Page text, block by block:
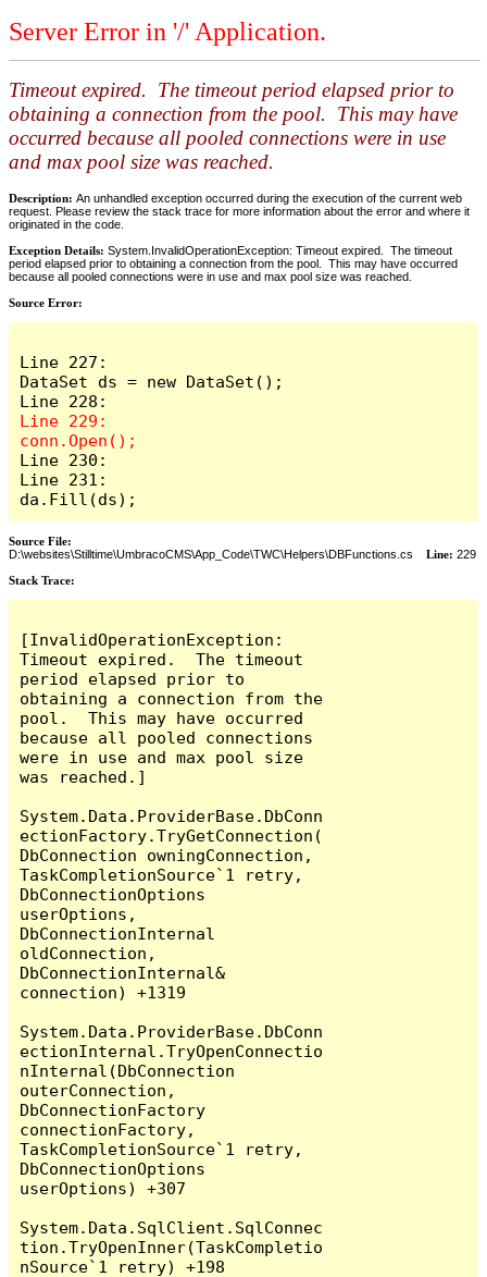
Server Error in '/' Application.
Timeout expired. The timeout period elapsed prior to
obtaining a connection from the pool. This may have
occurred because all pooled connections were in use
and max pool size was reached.
Description: An unhandled exception occurred during the execution of the current web
request. Please review the stack trace for more information about the error and where it
originated in the code.
Exception Details: System.InvalidOperationException: Timeout expired. The timeout
period elapsed prior to obtaining a connection from the pool. This may have occurred
because all pooled connections were in use and max pool size was reached.
Source Error:
Line 227:
DataSet ds = new DataSet();
Line 229:
Line 230:
Line 231:
da.Fill(ds);
Source File:
D:\websites\Stilltime\UmbracoCMS\App_Code\TWC\Helpers\DBFunctions.cs Line: 229
Stack Trace:
[InvalidOperationException:
Timeout expired.  The timeout
period elapsed prior to
obtaining a connection from the
pool.  This may have occurred
because all pooled connections
were in use and max pool size
was reached.]
System.Data.ProviderBase.DbConn
ectionFactory.TryGetConnection(
DbConnection owningConnection,
TaskCompletionSource`1 retry,
DbConnectionOptions
userOptions,
DbConnectionInternal
oldConnection,
DbConnectionInternal&
connection) +1319
System.Data.ProviderBase.DbConn
ectionInternal.TryOpenConnectio
nInternal(DbConnection
outerConnection,
DbConnectionFactory
connectionFactory,
TaskCompletionSource`1 retry,
DbConnectionOptions
userOptions) +307
System.Data.SqlClient.SqlConnec
tion.TryOpenInner(TaskCompletio
nSource`1 retry) +198